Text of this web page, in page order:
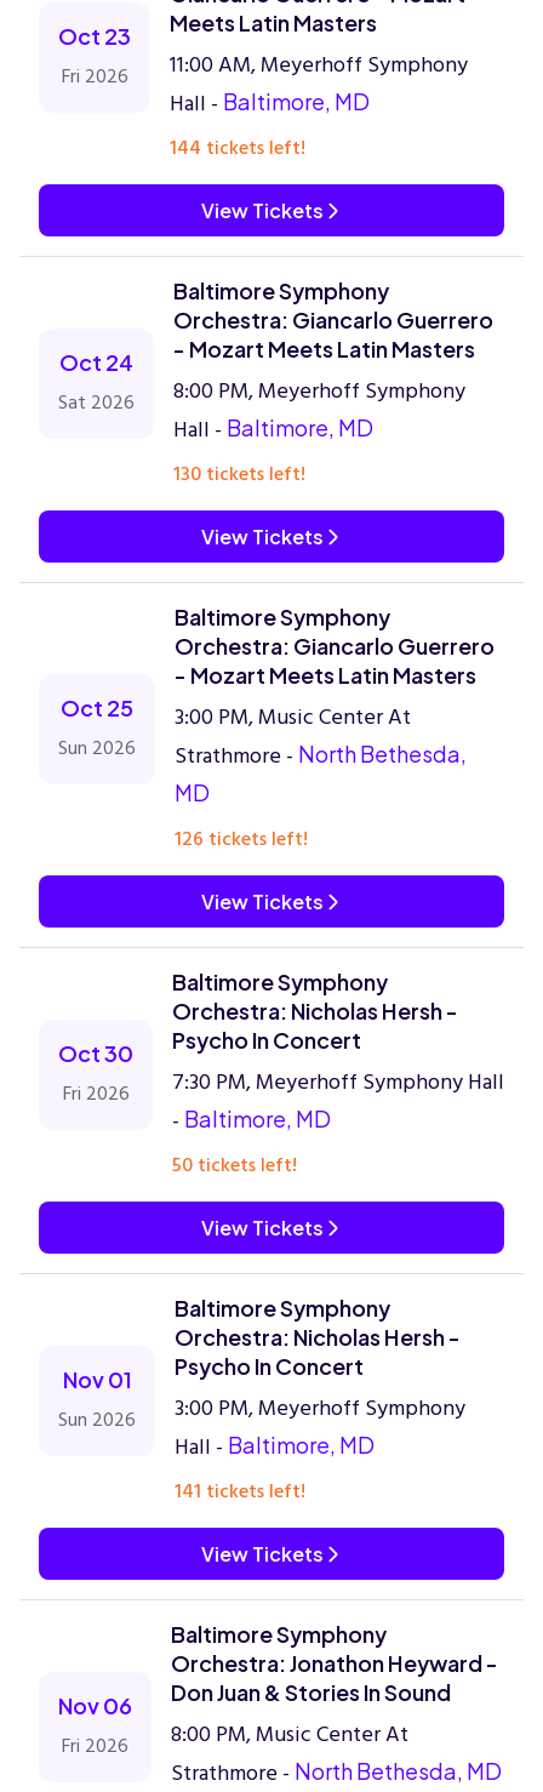
Oct 23
Fri 2026
Meets Latin Masters
11:00 AM, Meyerhoff Symphony
Hall - Baltimore, MD
144 tickets left!
View Tickets
Oct 24
Sat 2026
Baltimore Symphony
Orchestra: Giancarlo Guerrero
- Mozart Meets Latin Masters
8:00 PM, Meyerhoff Symphony
Hall - Baltimore, MD
130 tickets left!
View Tickets
Oct 25
Sun 2026
Baltimore Symphony
Orchestra: Giancarlo Guerrero
- Mozart Meets Latin Masters
3:00 PM, Music Center At
Strathmore - North Bethesda,
MD
126 tickets left!
View Tickets
Oct 30
Fri 2026
Baltimore Symphony
Orchestra: Nicholas Hersh -
Psycho In Concert
7:30 PM, Meyerhoff Symphony Hall
- Baltimore, MD
50 tickets left!
View Tickets
Nov 01
Sun 2026
Baltimore Symphony
Orchestra: Nicholas Hersh -
Psycho In Concert
3:00 PM, Meyerhoff Symphony
Hall - Baltimore, MD
141 tickets left!
View Tickets
Nov 06
Fri 2026
Baltimore Symphony
Orchestra: Jonathon Heyward -
Don Juan & Stories In Sound
8:00 PM, Music Center At
Strathmore - North Bethesda, MD